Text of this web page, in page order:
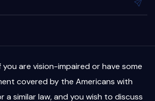
you are vision-impaired or have some
covered by the Americans with
a similar law, and you wish to discuss